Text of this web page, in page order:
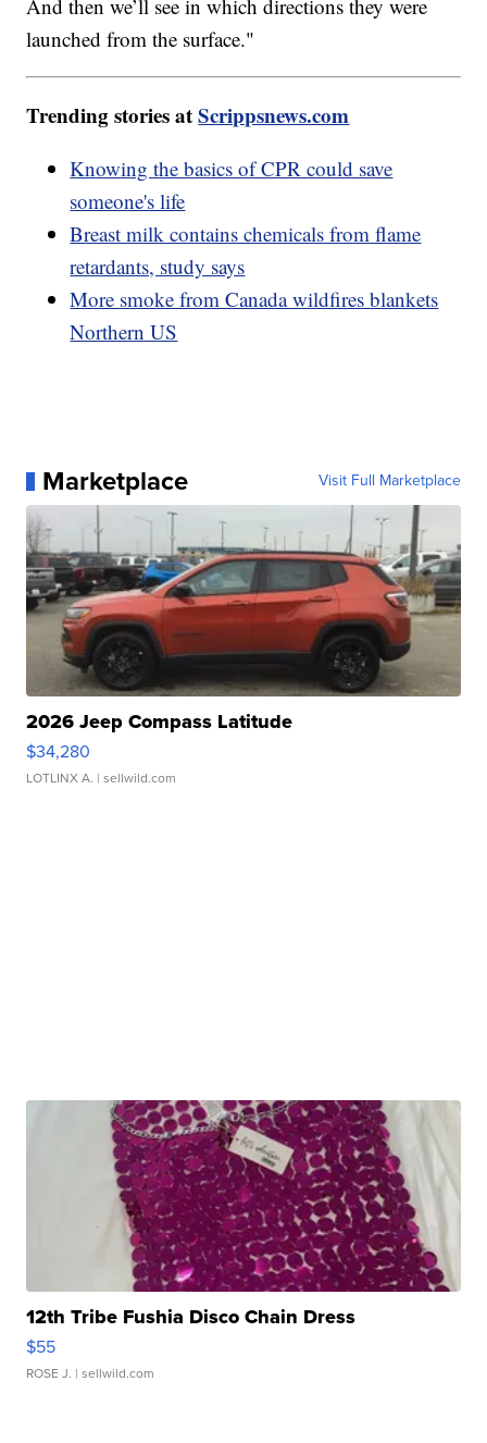
And then we’ll see in which directions they were
launched from the surface."
Trending stories atScrippsnews.com
Knowing the basics of CPR could save
someone's life
Breast milk contains chemicals from flame
retardants, study says
More smoke from Canada wildfires blankets
Northern US
Marketplace Visit Full Marketplace
2026 Jeep Compass Latitude
$34,280
LOTLINX A. | sellwild.com
12th Tribe Fushia Disco Chain Dress
$55
ROSE J. | sellwild.com